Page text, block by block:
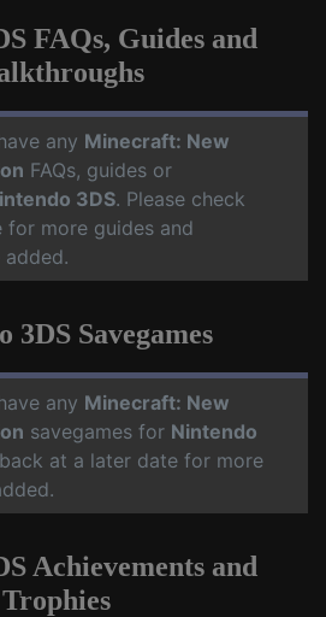
FAQs, Guides and
any Minecraft: New
FAQs, guides or
3DS. Please check
more guides and
3DS Savegames
any Minecraft: New
savegames for Nintendo
at a later date for more
Achievements and
Trophies